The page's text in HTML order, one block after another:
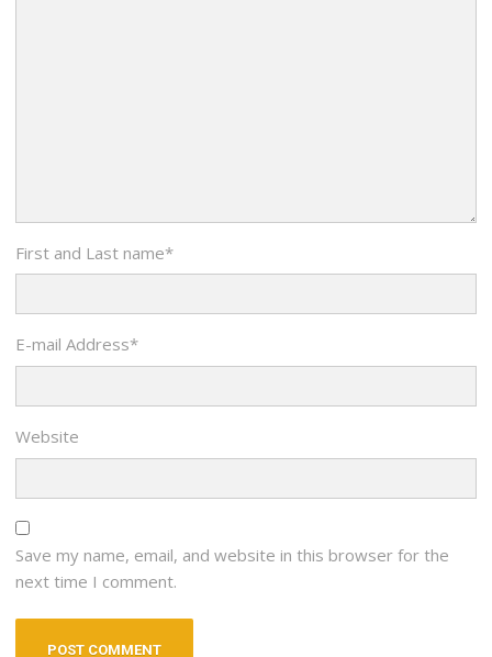
First and Last name*
E-mail Address*
Website
Save my name, email, and website in this browser for the
next time I comment.